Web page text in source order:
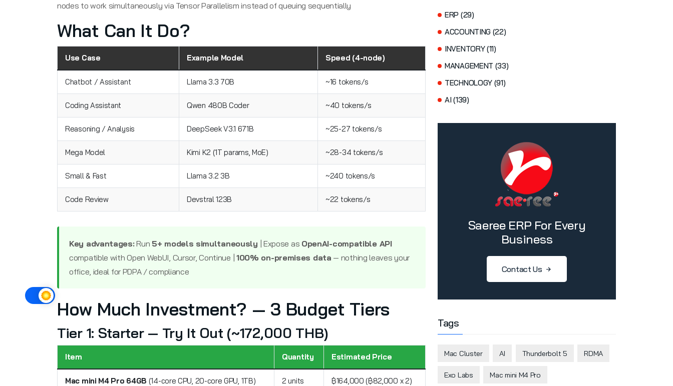
nodes to work simultaneously via Tensor Parallelism instead of queuing sequentially
What Can It Do?
Use Case Example Model Speed (4-node)
Chatbot / Assistant Llama 3.3 70B ~16 tokens/s
Coding Assistant Qwen 480B Coder ~40 tokens/s
Reasoning / Analysis DeepSeek V3.1 671B ~25-27 tokens/s
Mega Model Kimi K2 (1T params, MoE) ~28-34 tokens/s
Small & Fast Llama 3.2 3B ~240 tokens/s
Code Review Devstral 123B ~22 tokens/s
Key advantages: Run 5+ models simultaneously | Expose as OpenAI-compatible API
compatible with Open WebUI, Cursor, Continue | 100% on-premises data — nothing leaves your
office, ideal for PDPA / compliance
How Much Investment? — 3 Budget Tiers
Tier 1: Starter — Try It Out (~172,000 THB)
Item Quantity Estimated Price
Mac mini M4 Pro 64GB (14-core CPU, 20-core GPU, 1TB) 2 units ฿164,000 (฿82,000 x 2)
ERP (29)
ACCOUNTING (22)
INVENTORY (11)
MANAGEMENT (33)
TECHNOLOGY (91)
AI (139)
Saeree ERP For Every
Business
Contact Us
Tags
Mac Cluster AI Thunderbolt 5 RDMA
Exo Labs Mac mini M4 Pro